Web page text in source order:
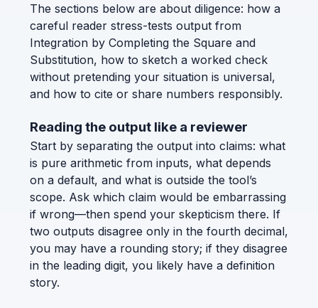
The sections below are about diligence: how a
careful reader stress-tests output from
Integration by Completing the Square and
Substitution, how to sketch a worked check
without pretending your situation is universal,
and how to cite or share numbers responsibly.
Reading the output like a reviewer
Start by separating the output into claims: what
is pure arithmetic from inputs, what depends
on a default, and what is outside the tool’s
scope. Ask which claim would be embarrassing
if wrong—then spend your skepticism there. If
two outputs disagree only in the fourth decimal,
you may have a rounding story; if they disagree
in the leading digit, you likely have a definition
story.